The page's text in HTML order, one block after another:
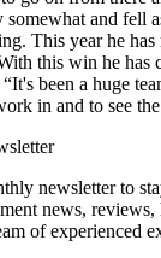
and fell
This year he has
this win he has
been a huge
in and to see
newsletter to
news, reviews,
of experienced